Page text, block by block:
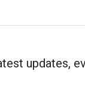
updates,